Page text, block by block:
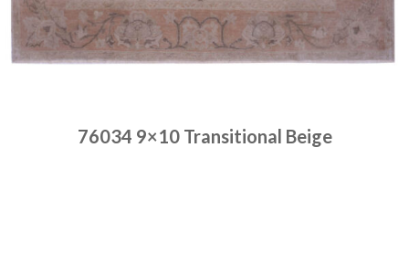
76034 9×10 Transitional Beige